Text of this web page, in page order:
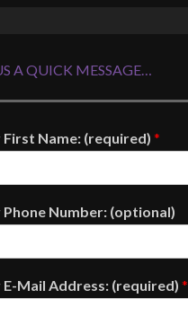
A QUICK MESSAGE…
First Name: (required)*
Phone Number: (optional)
E-Mail Address: (required)*